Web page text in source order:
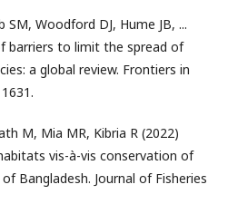
SM, Woodford DJ, Hume JB, ...
barriers to limit the spread of
a global review. Frontiers in
M, Mia MR, Kibria R (2022)
vis-à-vis conservation of
Bangladesh. Journal of Fisheries